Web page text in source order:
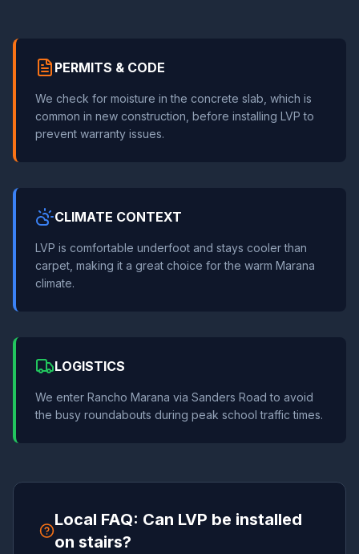
PERMITS & CODE
We check for moisture in the concrete slab, which is
common in new construction, before installing LVP to
prevent warranty issues.
CLIMATE CONTEXT
LVP is comfortable underfoot and stays cooler than
carpet, making it a great choice for the warm Marana
climate.
LOGISTICS
We enter Rancho Marana via Sanders Road to avoid
the busy roundabouts during peak school traffic times.
Local FAQ: Can LVP be installed
on stairs?